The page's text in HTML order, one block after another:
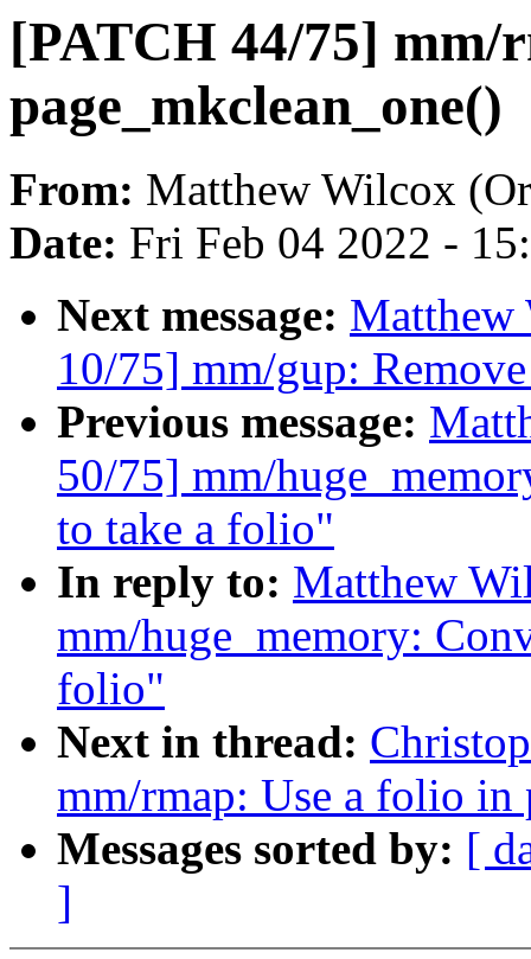
[PATCH 44/75] mm/
page_mkclean_one()
From: Matthew Wilcox
Date: Fri Feb 04 2022 -
Next message: Matthew
10/75] mm/gup:
Previous message:
50/75] mm/
to take a folio"
In reply to: Matthew
mm/huge_memory:
folio"
Next in thread:
mm/rmap: Use a folio in
Messages sorted by: [
]